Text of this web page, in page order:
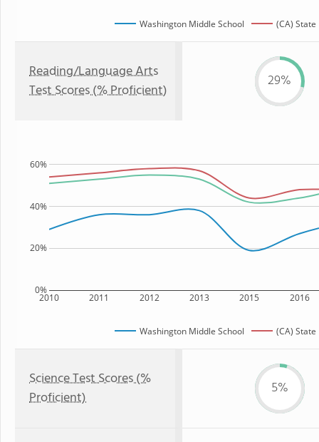
Washington Middle School (CA) State
Reading/Language Arts
Test Scores (% Proficient)
29%
2010 2011 2012 2013 2015 2016
0%
20%
40%
60%
Washington Middle School (CA) State
Science Test Scores (%
Proficient)
5%